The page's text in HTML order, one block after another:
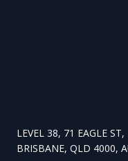
LEVEL 38, 71 EAGLE ST,
BRISBANE, QLD 4000,